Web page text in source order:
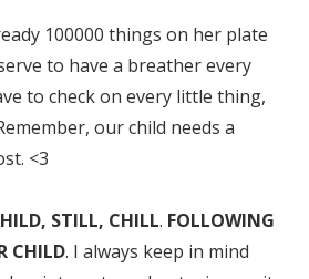
100000 things on her plate
to have a breather every
to check on every little thing,
our child needs a
<3
STILL, CHILL. FOLLOWING
CHILD. I always keep in mind